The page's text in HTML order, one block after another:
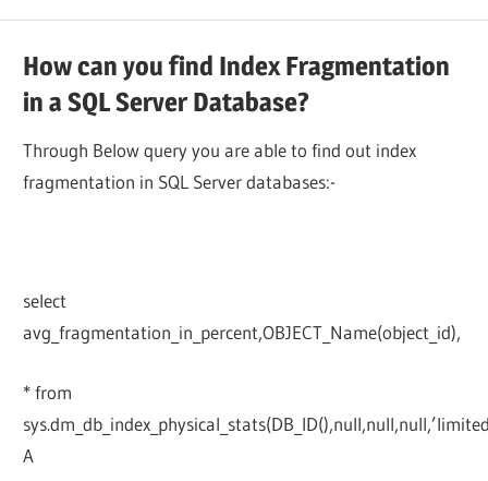
How can you find Index Fragmentation
in a SQL Server Database?
Through Below query you are able to find out index
fragmentation in SQL Server databases:-
select
avg_fragmentation_in_percent,OBJECT_Name(object_id),
* from
A